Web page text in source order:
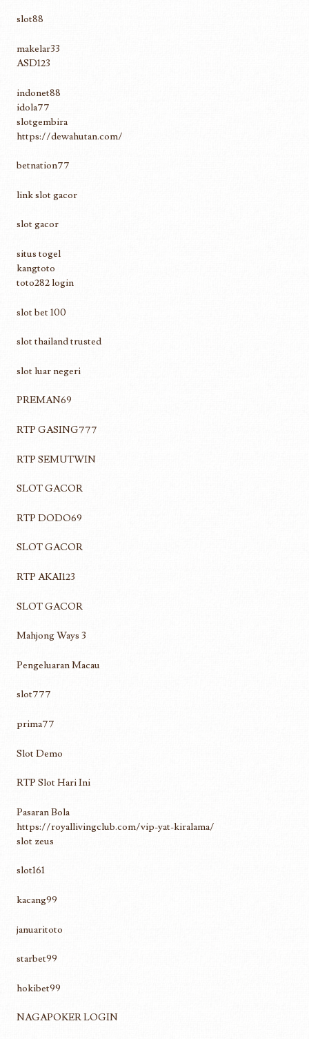
slot88
makelar33
ASD123
indonet88
idola77
slotgembira
https://dewahutan.com/
betnation77
link slot gacor
slot gacor
situs togel
kangtoto
toto282 login
slot bet 100
slot thailand trusted
slot luar negeri
PREMAN69
RTP GASING777
RTP SEMUTWIN
SLOT GACOR
RTP DODO69
SLOT GACOR
RTP AKAI123
SLOT GACOR
Mahjong Ways 3
Pengeluaran Macau
slot777
prima77
Slot Demo
RTP Slot Hari Ini
Pasaran Bola
https://royallivingclub.com/vip-yat-kiralama/
slot zeus
slot161
kacang99
januaritoto
starbet99
hokibet99
NAGAPOKER LOGIN